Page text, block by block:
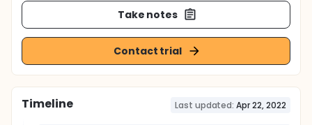
Take notes
Contact trial
Timeline Last updated: Apr 22, 2022